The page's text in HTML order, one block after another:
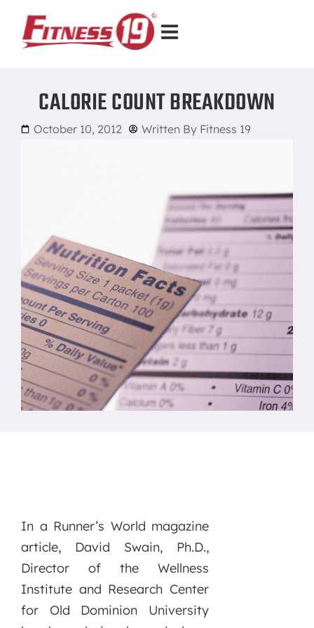
CALORIE COUNT BREAKDOWN
October 10, 2012 Written By Fitness 19
In a Runner’s World magazine
article, David Swain, Ph.D.,
Director of the Wellness
Institute and Research Center
for Old Dominion University